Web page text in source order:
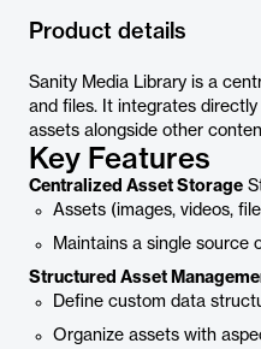
Product details
Sanity Media Library is a
and files. It integrates
assets alongside other
Key Features
Centralized Asset Storage
Assets (images, videos,
Maintains a single source
Structured Asset
Define custom data
Organize assets with